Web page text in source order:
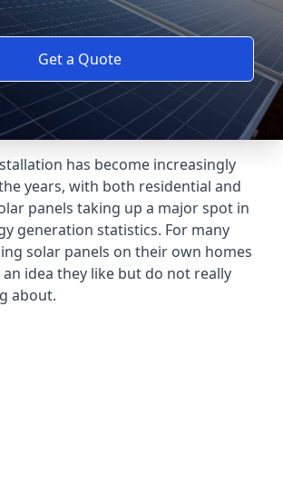
Get a Quote
has become increasingly
years, with both residential and
panels taking up a major spot in
generation statistics. For many
solar panels on their own homes
idea they like but do not really
about.